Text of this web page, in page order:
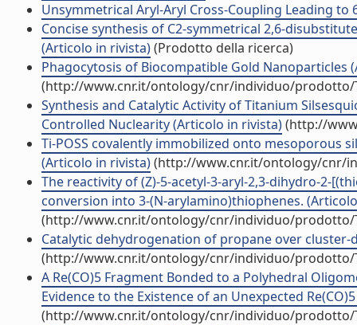
Unsymmetrical Aryl-Aryl Cross-Coupling Leading
Concise synthesis of C2-symmetrical 2,6-
(Articolo in rivista)(Prodotto della ricerca)
Phagocytosis of Biocompatible Gold Nanoparticles
(http://www.cnr.it/ontology/cnr/individuo/prodotto/
Synthesis and Catalytic Activity of Titanium
Controlled Nuclearity (Articolo in rivista)(http://
Ti-POSS covalently immobilized onto mesoporous
(Articolo in rivista)(http://www.cnr.it/ontology/cnr/
The reactivity of (Z)-5-acetyl-3-aryl-2,3-dihydro-2-
conversion into 3-(N-arylamino)thiophenes.
(http://www.cnr.it/ontology/cnr/individuo/prodotto/
Catalytic dehydrogenation of propane over
(http://www.cnr.it/ontology/cnr/individuo/prodotto/
A Re(CO)5 Fragment Bonded to a Polyhedral
Evidence to the Existence of an Unexpected
(http://www.cnr.it/ontology/cnr/individuo/prodotto/